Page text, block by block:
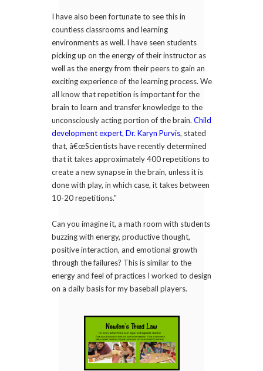
I have also been fortunate to see this in
countless classrooms and learning
environments as well. I have seen students
picking up on the energy of their instructor as
well as the energy from their peers to gain an
exciting experience of the learning process. We
all know that repetition is important for the
brain to learn and transfer knowledge to the
unconsciously acting portion of the brain. Child
development expert, Dr. Karyn Purvis, stated
that, â€œScientists have recently determined
that it takes approximately 400 repetitions to
create a new synapse in the brain, unless it is
done with play, in which case, it takes between
10-20 repetitions."
Can you imagine it, a math room with students
buzzing with energy, productive thought,
positive interaction, and emotional growth
through the failures? This is similar to the
energy and feel of practices I worked to design
on a daily basis for my baseball players.